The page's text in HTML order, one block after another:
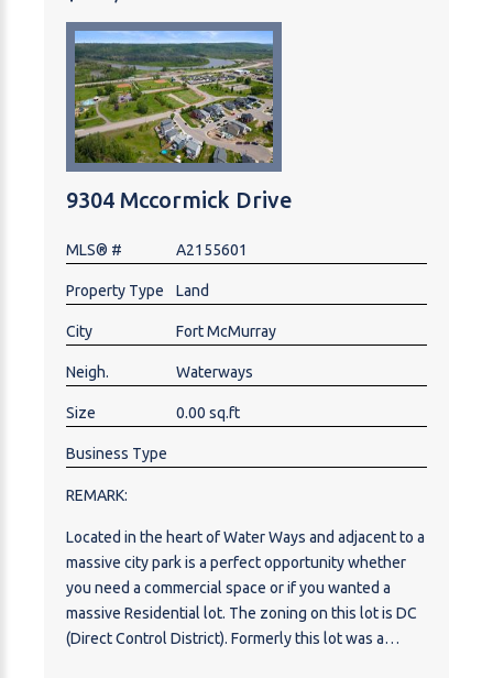
Maybe down the road you could replace with Mini
Homes
9304 Mccormick Drive
MLS® # A2155601
Property Type Land
City Fort McMurray
Neigh. Waterways
Size 0.00 sq.ft
Business Type
REMARK:
Located in the heart of Water Ways and adjacent to a
massive city park is a perfect opportunity whether
you need a commercial space or if you wanted a
massive Residential lot. The zoning on this lot is DC
(Direct Control District). Formerly this lot was a